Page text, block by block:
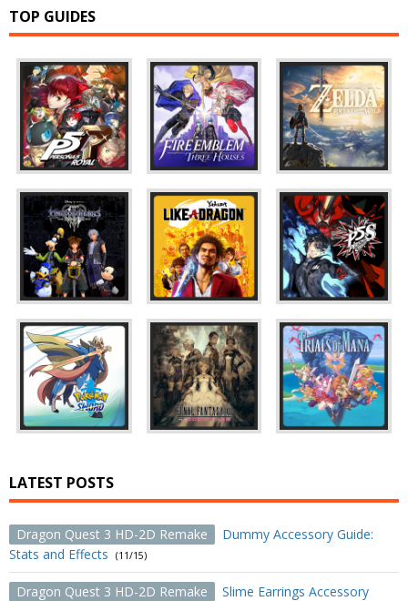
TOP GUIDES
LATEST POSTS
Dragon Quest 3 HD-2D Remake
Dummy Accessory Guide:
Stats and Effects
(11/15)
Dragon Quest 3 HD-2D Remake
Slime Earrings Accessory